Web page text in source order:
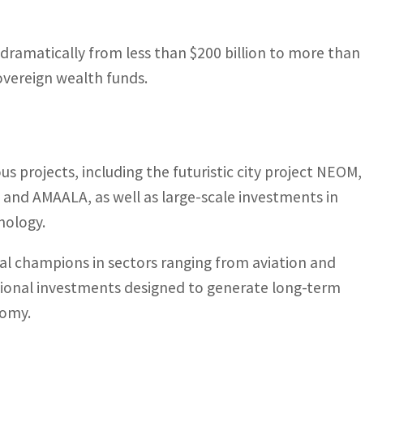
dramatically from less than $200 billion to more than
wealth funds.
projects, including the futuristic city project NEOM,
andAMAALA, as well as large-scale investments in
champions in sectors ranging from aviation and
investments designed to generate long-term